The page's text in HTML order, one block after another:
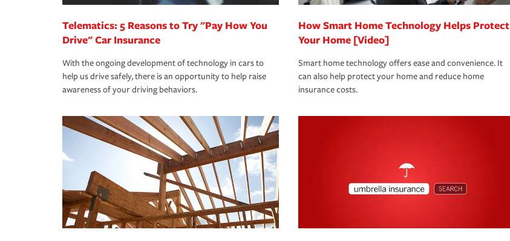
Telematics: 5 Reasons to Try "Pay How You
Drive" Car Insurance
With the ongoing development of technology in cars to
help us drive safely, there is an opportunity to help raise
awareness of your driving behaviors.
How Smart Home Technology Helps Protect
Your Home [Video]
Smart home technology offers ease and convenience. It
can also help protect your home and reduce home
insurance costs.